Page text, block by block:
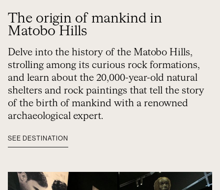
The origin of mankind in
Matobo Hills
Delve into the history of the Matobo Hills,
strolling among its curious rock formations,
and learn about the 20,000-year-old natural
shelters and rock paintings that tell the story
of the birth of mankind with a renowned
archaeological expert.
SEE DESTINATION